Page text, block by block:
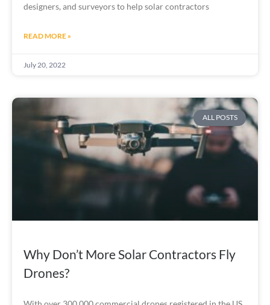
designers, and surveyors to help solar contractors
READ MORE »
July 20, 2022
ALL POSTS
Why Don’t More Solar Contractors Fly
Drones?